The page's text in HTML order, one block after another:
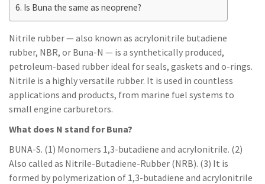
Is Buna the same as neoprene?
Nitrile rubber — also known as acrylonitrile butadiene
rubber, NBR, or Buna-N — is a synthetically produced,
petroleum-based rubber ideal for seals, gaskets and o-rings.
Nitrile is a highly versatile rubber. It is used in countless
applications and products, from marine fuel systems to
small engine carburetors.
What does N stand for Buna?
BUNA-S. (1) Monomers 1,3-butadiene and acrylonitrile. (2)
Also called as Nitrile-Butadiene-Rubber (NRB). (3) It is
formed by polymerization of 1,3-butadiene and acrylonitrile